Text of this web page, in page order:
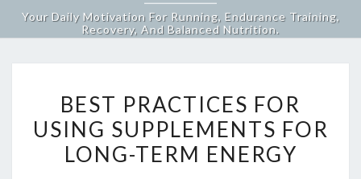
Your Daily Motivation For Running, Endurance Training,
Recovery, And Balanced Nutrition.
PRACTICES
FOR
USING
BEST PRACTICES FOR
USING SUPPLEMENTS FOR
LONG-TERM ENERGY